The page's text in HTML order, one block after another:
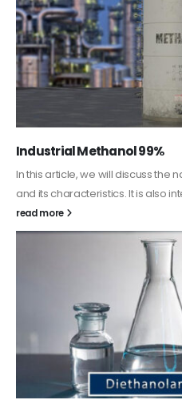
Guard Fence, Shed and
In this article, we will discuss
coating. It is specifically designed